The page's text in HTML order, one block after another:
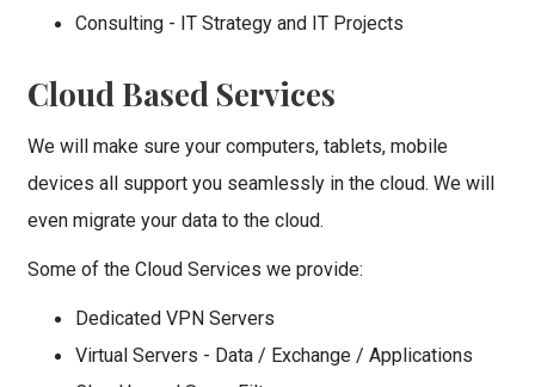
Consulting - IT Strategy and IT Projects
Cloud Based Services
We will make sure your computers, tablets, mobile
devices all support you seamlessly in the cloud. We will
even migrate your data to the cloud.
Some of the Cloud Services we provide:
Dedicated VPN Servers
Virtual Servers - Data / Exchange / Applications